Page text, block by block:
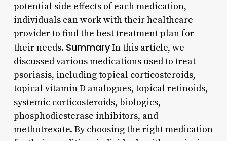
potential side effects of each medication,
individuals can work with their healthcare
provider to find the best treatment plan for
their needs. SummaryIn this article, we
discussed various medications used to treat
psoriasis, including topical corticosteroids,
topical vitamin D analogues, topical retinoids,
systemic corticosteroids, biologics,
phosphodiesterase inhibitors, and
methotrexate. By choosing the right medication